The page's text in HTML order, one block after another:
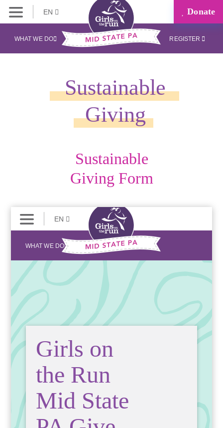
EN Donate
WHAT WE DO REGISTER
Sustainable
Giving
Sustainable
Giving Form